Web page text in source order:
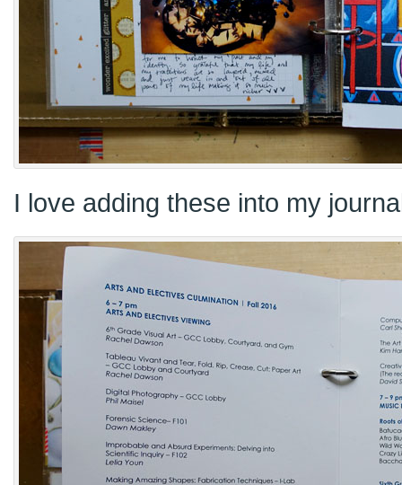
I love adding these into my